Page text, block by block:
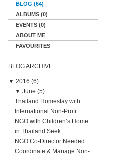
BLOG (64)
ALBUMS (0)
EVENTS (0)
ABOUT ME
FAVOURITES
BLOG ARCHIVE
▼ 2016 (6)
▼ June (5)
Thailand Homestay with
International Non-Profit:
NGO with Children’s Home
in Thailand Seek
NGO Co-Director Needed:
Coordinate & Manage Non-